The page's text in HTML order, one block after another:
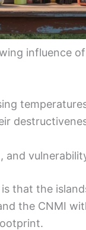
influence of
and
that the
the CNMI